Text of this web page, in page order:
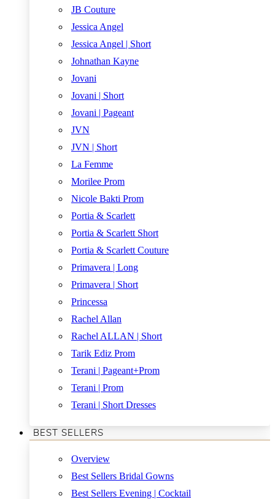
JB Couture
Jessica Angel
Jessica Angel | Short
Johnathan Kayne
Jovani
Jovani | Short
Jovani | Pageant
JVN
JVN | Short
La Femme
Morilee Prom
Nicole Bakti Prom
Portia & Scarlett
Portia & Scarlett Short
Portia & Scarlett Couture
Primavera | Long
Primavera | Short
Princessa
Rachel Allan
Rachel ALLAN | Short
Tarik Ediz Prom
Terani | Pageant+Prom
Terani | Prom
Terani | Short Dresses
BEST SELLERS
Overview
Best Sellers Bridal Gowns
Best Sellers Evening | Cocktail